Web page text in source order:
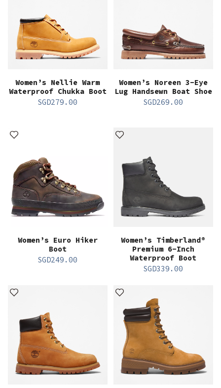
Women’s Nellie Warm
Waterproof Chukka Boot
SGD279.00
Women’s Noreen 3-Eye
Lug Handsewn Boat Shoe
SGD269.00
Women’s Euro Hiker
Boot
SGD249.00
Women’s Timberland®
Premium 6-Inch
Waterproof Boot
SGD339.00